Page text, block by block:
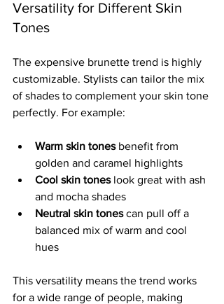
Versatility for Different Skin
Tones
The expensive brunette trend is highly
customizable. Stylists can tailor the mix
of shades to complement your skin tone
perfectly. For example:
Warm skin tones benefit from
golden and caramel highlights
Cool skin tones look great with ash
and mocha shades
Neutral skin tones can pull off a
balanced mix of warm and cool
hues
This versatility means the trend works
for a wide range of people, making